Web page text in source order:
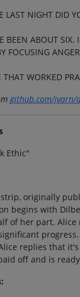
LAST NIGHT DID
BEEN ABOUT
FOCUSING
THAT WORKED
github.com/jvarn/
Ethic"
originally
begins with
of her part. Alice
replies that
off and is